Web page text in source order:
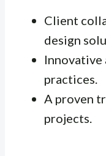
Client
design
Innovative
practices.
A proven
projects.